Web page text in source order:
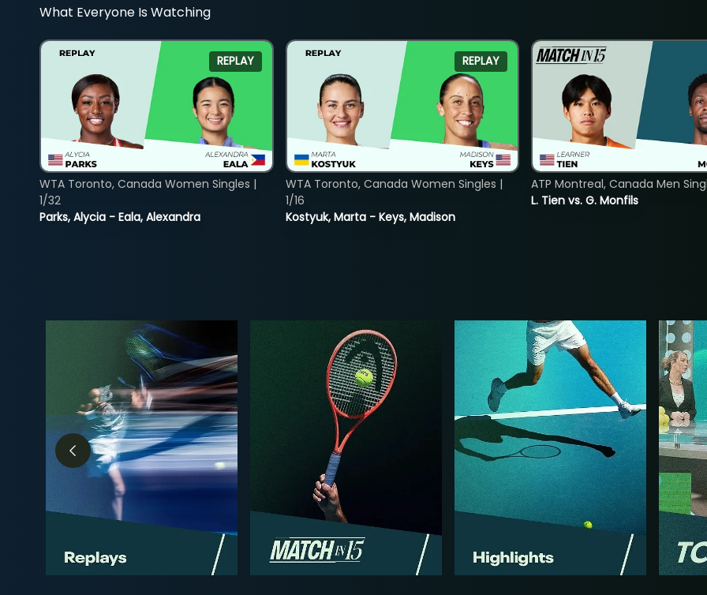
What Everyone Is Watching
REPLAY
Parks, Alycia - Eala, Alexandra
WTA Toronto, Canada Women Singles |
1/32
REPLAY
Kostyuk, Marta - Keys, Madison
WTA Toronto, Canada Women Singles |
1/16
L. Tien vs. G. Monfils
ATP Montreal, Canada Men